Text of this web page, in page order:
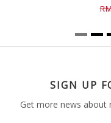
SIGN UP
Get more news about